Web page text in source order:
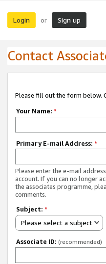
Login or Sign up
Contact
Please fill out the form below.
Your Name: *
Primary E-mail Address: *
Please enter the e-mail
account. If you can no longer
the associates programme,
comments.
Subject: *
Please select a subject
Associate ID: (recommended)